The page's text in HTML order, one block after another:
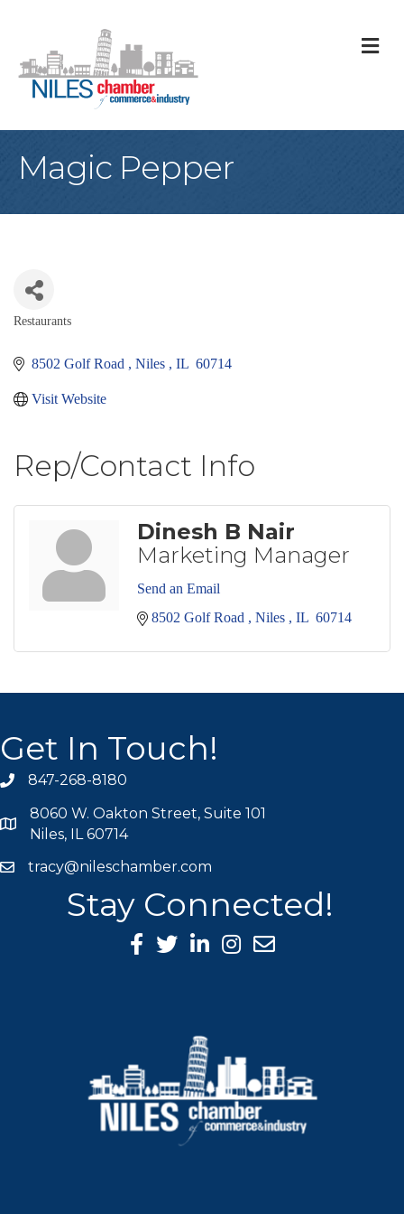
Magic Pepper
Restaurants
8502 Golf Road Niles IL 60714
Visit Website
Rep/Contact Info
Dinesh B Nair
Marketing Manager
Send an Email
8502 Golf Road
Niles IL 60714
Get In Touch!
phone icon
847-268-8180
map icon
8060 W. Oakton Street, Suite 101
Niles, IL 60714
mail icon
tracy@nileschamber.com
Stay Connected!
Facebook Icon
Twitter icon
LinkedIn icon
Instagram icon